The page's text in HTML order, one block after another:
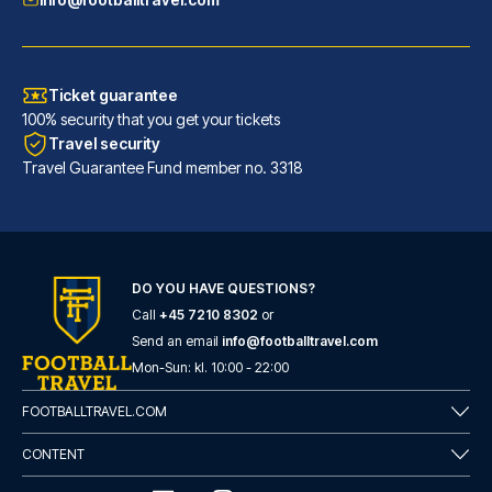
Catone District Hotel
A stay at Catone District Hote...
READ MORE
Ticket guarantee
100% security that you get your tickets
Travel security
Travel Guarantee Fund member no. 3318
DO YOU HAVE QUESTIONS?
Call +45 7210 8302 or
Send an email info@footballtravel.com
Mon-Sun: kl. 10:00 - 22:00
FOOTBALLTRAVEL.COM
CONTENT